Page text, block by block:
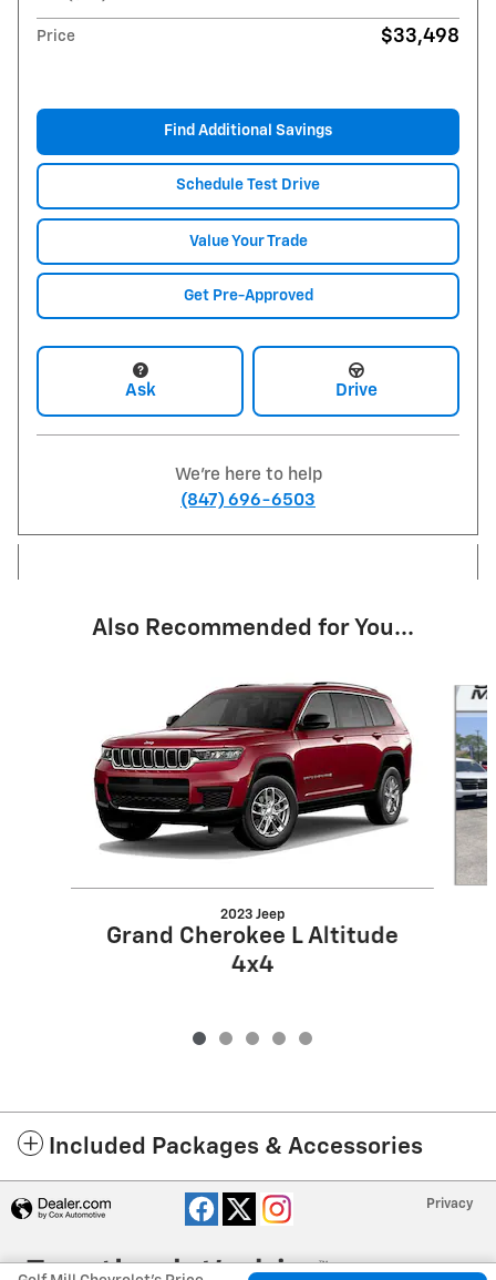
Price $33,498
Find Additional Savings
Schedule Test Drive
Value Your Trade
Get Pre-Approved
Ask Drive
We're here to help
(847) 696-6503
Also Recommended for You...
2023 Jeep
Grand Cherokee L Altitude
4x4
Included Packages & Accessories
Privacy